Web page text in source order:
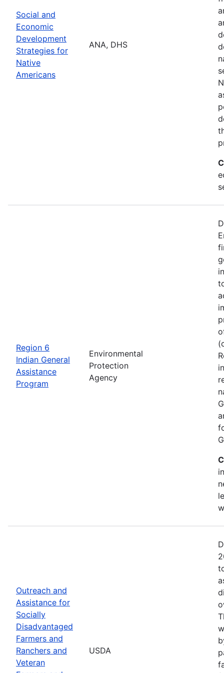
Social and
Economic
Development
Strategies for
Native
Americans
ANA, DHS
Region 6
Indian General
Assistance
Program
Environmental
Protection
Agency
Outreach and
Assistance for
Socially
Disadvantaged
Farmers and
Ranchers and
Veteran
USDA